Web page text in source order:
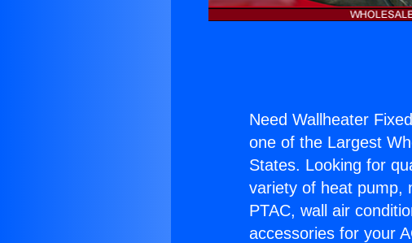
Need Wallheater
one of the Largest
States. Looking for
variety of heat pump,
PTAC, wall air
accessories for your